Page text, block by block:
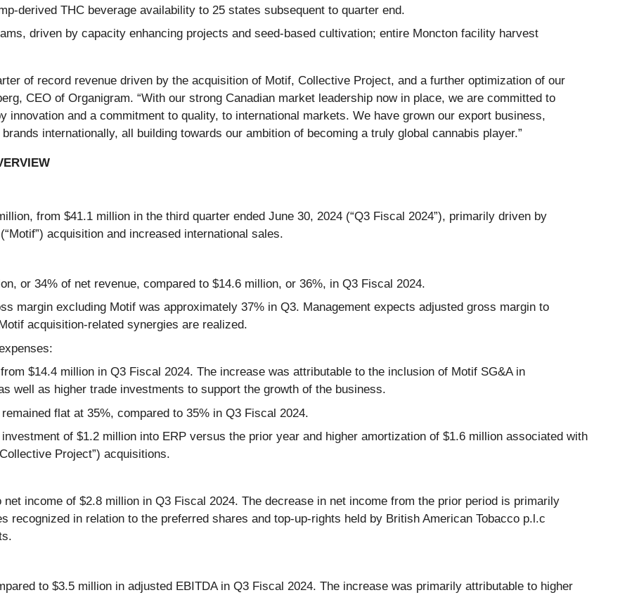
derived THC beverage availability to 25 states subsequent to quarter end.
driven by capacity enhancing projects and seed-based cultivation; entire Moncton facility harvest
of record revenue driven by the acquisition of Motif, Collective Project, and a further optimization of our
CEO of Organigram. “With our strong Canadian market leadership now in place, we are committed to
innovation and a commitment to quality, to international markets. We have grown our export business,
internationally, all building towards our ambition of becoming a truly global cannabis player.”
from $41.1 million in the third quarter ended June 30, 2024 (“Q3 Fiscal 2024”), primarily driven by
acquisition and increased international sales.
or 34% of net revenue, compared to $14.6 million, or 36%, in Q3 Fiscal 2024.
margin excluding Motif was approximately 37% in Q3. Management expects adjusted gross margin to
acquisition-related synergies are realized.
$14.4 million in Q3 Fiscal 2024. The increase was attributable to the inclusion of Motif SG&A in
well as higher trade investments to support the growth of the business.
flat at 35%, compared to 35% in Q3 Fiscal 2024.
of $1.2 million into ERP versus the prior year and higher amortization of $1.6 million associated with
Project”) acquisitions.
income of $2.8 million in Q3 Fiscal 2024. The decrease in net income from the prior period is primarily
recognized in relation to the preferred shares and top-up-rights held by British American Tobacco p.l.c
to $3.5 million in adjusted EBITDA in Q3 Fiscal 2024. The increase was primarily attributable to higher